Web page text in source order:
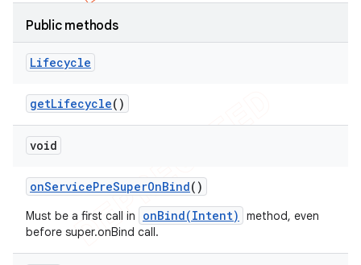
Public methods
Lifecycle
getLifecycle()
void
onServicePreSuperOnBind()
Must be a first call in onBind(Intent)
method, even
before super.onBind call.